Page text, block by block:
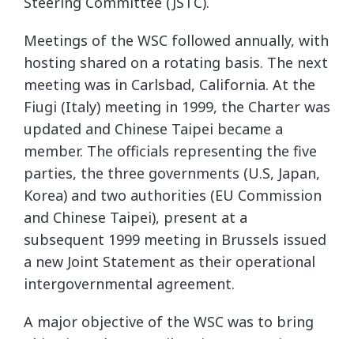
Meetings of the WSC followed annually, with
hosting shared on a rotating basis. The next
meeting was in Carlsbad, California. At the
Fiugi (Italy) meeting in 1999, the Charter was
updated and Chinese Taipei became a
member. The officials representing the five
parties, the three governments (U.S, Japan,
Korea) and two authorities (EU Commission
and Chinese Taipei), present at a
subsequent 1999 meeting in Brussels issued
a new Joint Statement as their operational
intergovernmental agreement.
A major objective of the WSC was to bring